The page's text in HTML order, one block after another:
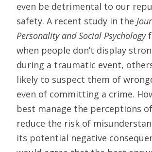
even be detrimental to our
safety. A recent study in the
Personality and Social Psychology
when people don’t display
during a traumatic event,
likely to suspect them of
even of committing a crime.
best manage the perceptions
reduce the risk of
its potential negative